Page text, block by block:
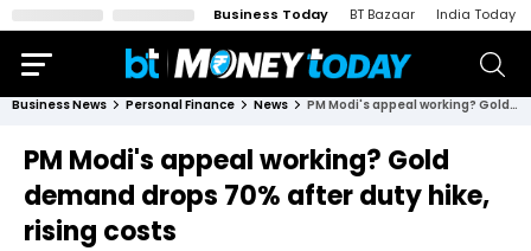
Business Today BT Bazaar India Today
Business News Personal Finance News PM Modi's appeal working? Gold demand drops 70% after duty hike, rising costs
PM Modi's appeal working? Gold
demand drops 70% after duty hike,
rising costs